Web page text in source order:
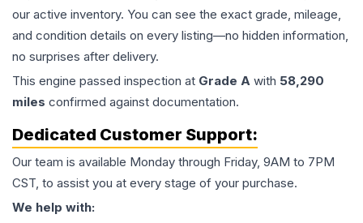
our active inventory. You can see the exact grade, mileage,
and condition details on every listing—no hidden information,
no surprises after delivery.
This engine passed inspection at Grade A with 58,290
miles confirmed against documentation.
Dedicated Customer Support:
Our team is available Monday through Friday, 9AM to 7PM
CST, to assist you at every stage of your purchase.
We help with: